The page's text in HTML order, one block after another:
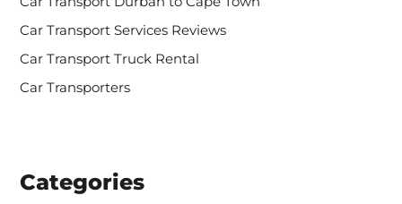
Car Transport Services Reviews
Car Transport Truck Rental
Car Transporters
Categories